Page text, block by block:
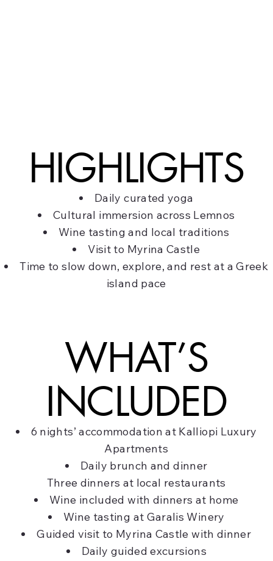
HIGHLIGHTS
Daily curated yoga
Cultural immersion across Lemnos
Wine tasting and local traditions
Visit to Myrina Castle
Time to slow down, explore, and rest at a Greek
island pace
WHAT’S
INCLUDED
6 nights’ accommodation at Kalliopi Luxury
Apartments
Daily brunch and dinner
Three dinners at local restaurants
Wine included with dinners at home
Wine tasting at Garalis Winery
Guided visit to Myrina Castle with dinner
Daily guided excursions